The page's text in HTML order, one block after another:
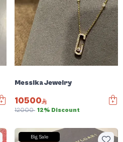
Messika Jewelry
10500
12000 12% Discount
Big Sale